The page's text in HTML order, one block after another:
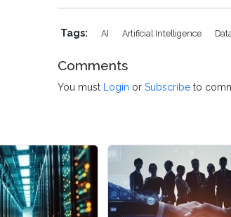
Tags: AI Artificial Intelligence
Comments
You must Login or Subscribe to